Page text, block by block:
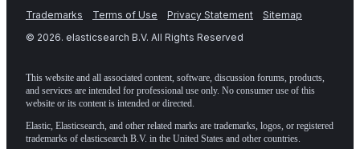
Trademarks Terms of Use Privacy Statement
Sitemap
© 2026. elasticsearch B.V. All Rights Reserved
This website and all associated content, software, discussion forums, products,
and services are intended for professional use only. No consumer use of this
website or its content is intended or directed.
Elastic, Elasticsearch, and other related marks are trademarks, logos, or registered
trademarks of elasticsearch B.V. in the United States and other countries.